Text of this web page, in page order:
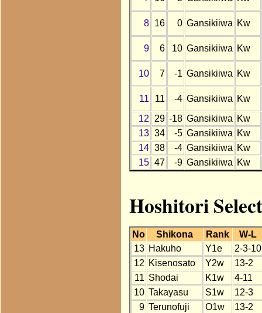
8 16 0 Gansikiiwa Kw
9 6 10 Gansikiiwa Kw
10 7 -1 Gansikiiwa Kw
11 11 -4 Gansikiiwa Kw
12
29 -18 Gansikiiwa Kw
13 34 -5 Gansikiiwa Kw
14 38 -4 Gansikiiwa Kw
15 47 -9 Gansikiiwa Kw
Hoshitori
No Shikona Rank
W-L
13 Hakuho Y1e
2-3-10
12 Kisenosato Y2w
13-2
11 Shodai K1w
4-11
10 Takayasu S1w
12-3
9 Terunofuji O1w
13-2